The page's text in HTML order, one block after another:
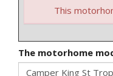
This
The motorhome